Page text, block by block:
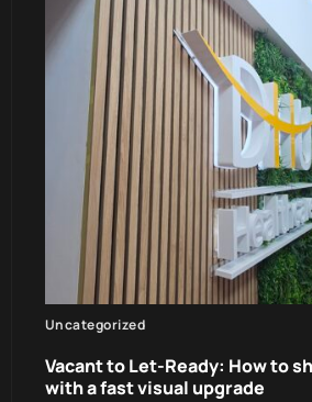
Uncategorized
Vacant to Let-Ready: How to
with a fast visual upgrade